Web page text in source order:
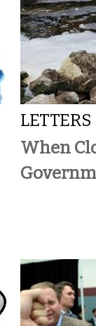
When